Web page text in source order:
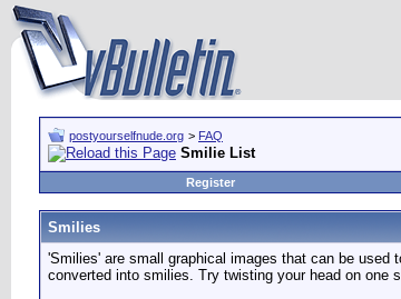
postyourselfnude.org > FAQ
Smilie List
Register
Smilies
'Smilies' are small graphical images that can be
converted into smilies. Try twisting your head on one